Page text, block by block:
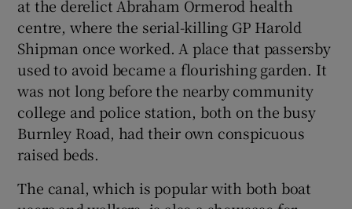
at the derelict Abraham Ormerod health
centre, where the serial-killing GP Harold
Shipman once worked. A place that passersby
used to avoid became a flourishing garden. It
was not long before the nearby community
college and police station, both on the busy
Burnley Road, had their own conspicuous
raised beds.
The canal, which is popular with both boat